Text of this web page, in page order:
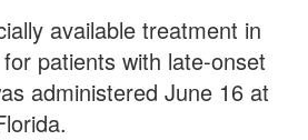
available treatment in
patients with late-onset
administered June 16 at